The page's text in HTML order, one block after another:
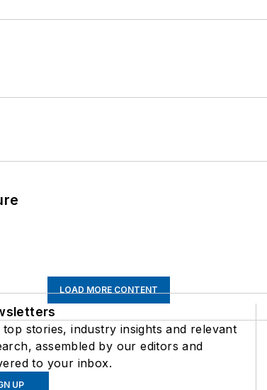
LOAD MORE CONTENT
top stories, industry insights and relevant
assembled by our editors and
to your inbox.
UP